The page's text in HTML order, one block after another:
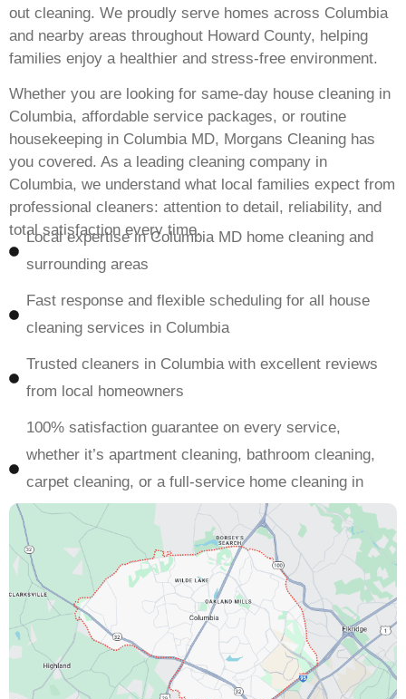
out cleaning. We proudly serve homes across Columbia
and nearby areas throughout Howard County, helping
families enjoy a healthier and stress-free environment.
Whether you are looking for same-day house cleaning in
Columbia, affordable service packages, or routine
housekeeping in Columbia MD, Morgans Cleaning has
you covered. As a leading cleaning company in
Columbia, we understand what local families expect from
professional cleaners: attention to detail, reliability, and
total satisfaction every time.
Local expertise in Columbia MD home cleaning and
surrounding areas
Fast response and flexible scheduling for all house
cleaning services in Columbia
Trusted cleaners in Columbia with excellent reviews
from local homeowners
100% satisfaction guarantee on every service,
whether it’s apartment cleaning, bathroom cleaning,
carpet cleaning, or a full-service home cleaning in
Columbia